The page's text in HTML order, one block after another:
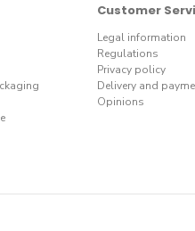
Customer
Legal information
Regulations
Privacy policy
Delivery and
Opinions